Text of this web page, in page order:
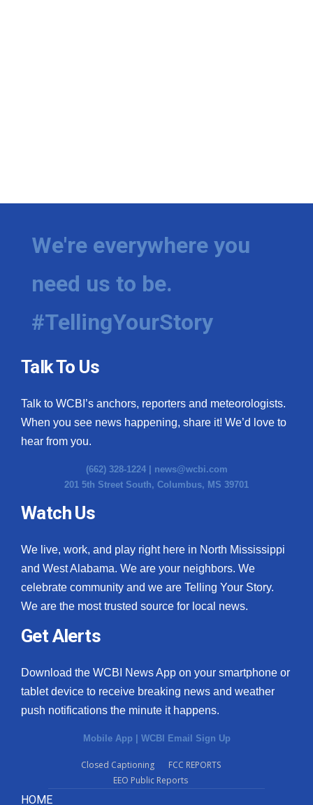
We're everywhere you
need us to be.
#TellingYourStory
Talk To Us
Talk to WCBI’s anchors, reporters and meteorologists.
When you see news happening, share it! We’d love to
hear from you.
(662) 328-1224 | news@wcbi.com
201 5th Street South, Columbus, MS 39701
Watch Us
We live, work, and play right here in North Mississippi
and West Alabama. We are your neighbors. We
celebrate community and we are Telling Your Story.
We are the most trusted source for local news.
Get Alerts
Download the WCBI News App on your smartphone or
tablet device to receive breaking news and weather
push notifications the minute it happens.
Mobile App | WCBI Email Sign Up
Closed Captioning
FCC REPORTS
EEO Public Reports
HOME